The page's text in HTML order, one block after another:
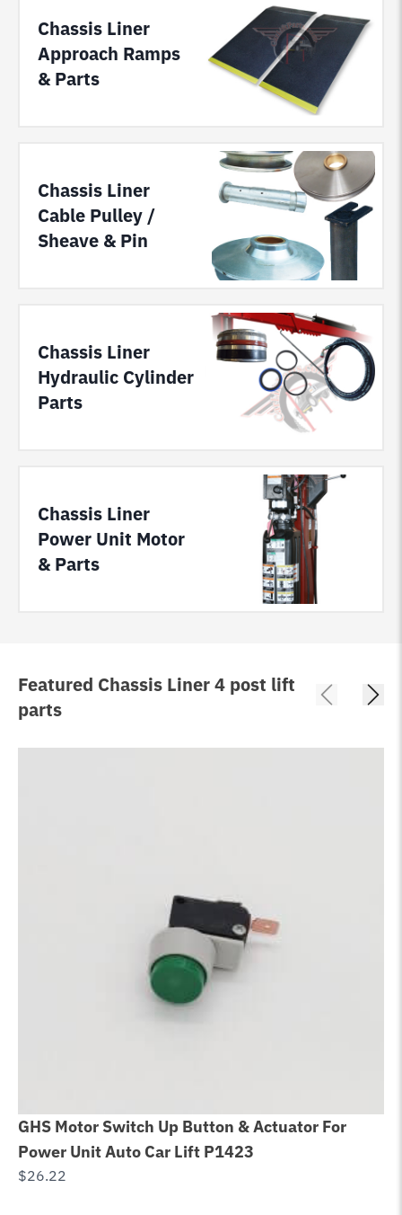
Chassis Liner
Approach Ramps
& Parts
Chassis Liner
Cable Pulley /
Sheave & Pin
Chassis Liner
Hydraulic Cylinder
Parts
Chassis Liner
Power Unit Motor
& Parts
Featured Chassis Liner 4 post lift
parts
GHS Motor Switch Up Button & Actuator For
Power Unit Auto Car Lift P1423
$26.22